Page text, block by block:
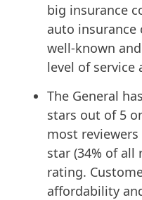
big insurance
auto insurance
well-known
level of service
The General
stars out of 5
most
star (34% of all
rating.
affordability